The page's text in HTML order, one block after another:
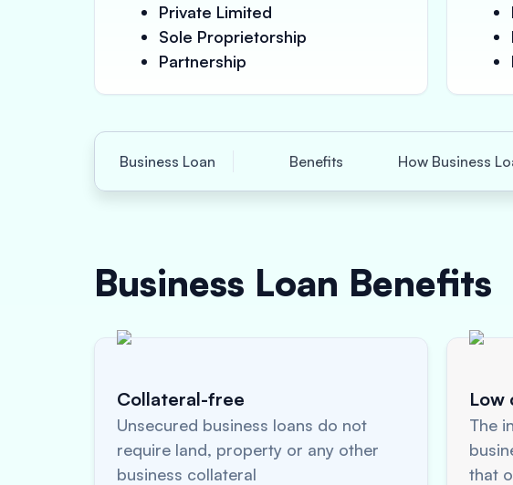
Private Limited
Sole Proprietorship
Partnership
Business Loan Benefits How Business
Business Loan Benefits
Collateral-free
Unsecured business loans do not
require land, property or any other
business collateral
Low
The
that